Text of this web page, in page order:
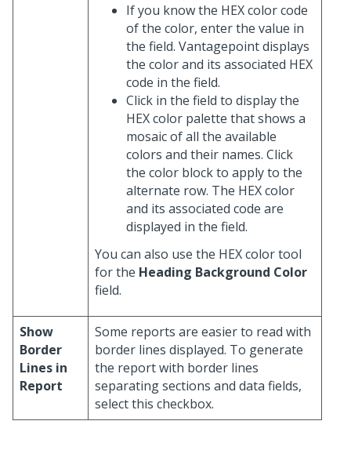
If you know the HEX color code
of the color, enter the value in
the field. Vantagepoint displays
the color and its associated HEX
code in the field.
Click in the field to display the
HEX color palette that shows a
mosaic of all the available
colors and their names. Click
the color block to apply to the
alternate row. The HEX color
and its associated code are
displayed in the field.
You can also use the HEX color tool
for the Heading Background Color
field.
Show
Border
Lines in
Report
Some reports are easier to read with
border lines displayed. To generate
the report with border lines
separating sections and data fields,
select this checkbox.